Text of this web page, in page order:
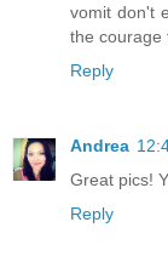
vomit don't
the courage
Reply
Andrea
Great pics!
Reply